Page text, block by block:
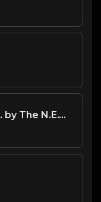
Cook N Bake (Prod. by The N.E.W.S.)